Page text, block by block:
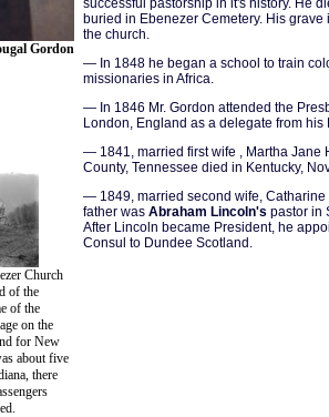
Gordon
Church
of the
of the
on the
for New
about five
there
successful pastorship in it's history. He
buried in Ebenezer Cemetery. His grave
the church.
— In 1848 he began a school to train
missionaries in Africa.
— In 1846 Mr. Gordon attended the
London, England as a delegate from his
— 1841, married first wife , Martha Jane
County, Tennessee died in Kentucky,
— 1849, married second wife, Catharine
father was Abraham Lincoln's pastor in
After Lincoln became President, he
Consul to Dundee Scotland.